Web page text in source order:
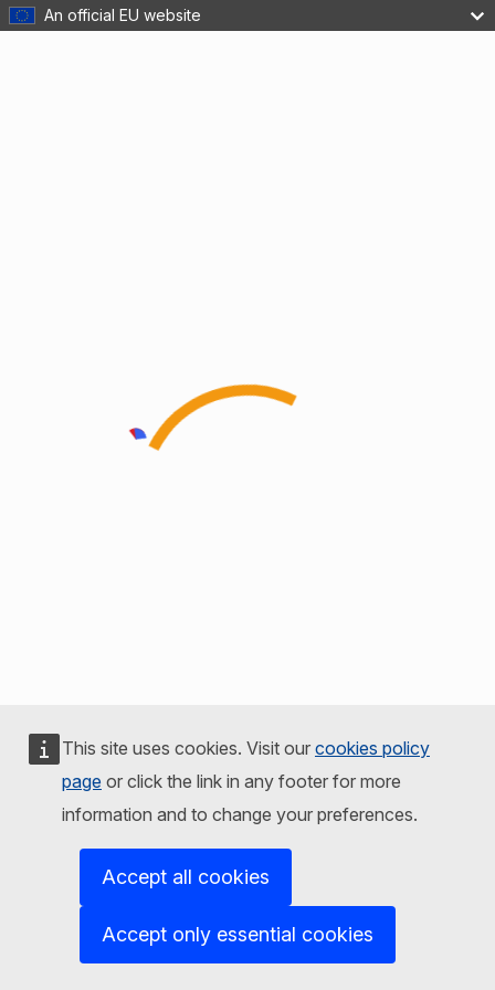
An official EU website
This site uses cookies. Visit our cookies policy
page or click the link in any footer for more
information and to change your preferences.
Accept all cookies
Accept only essential cookies